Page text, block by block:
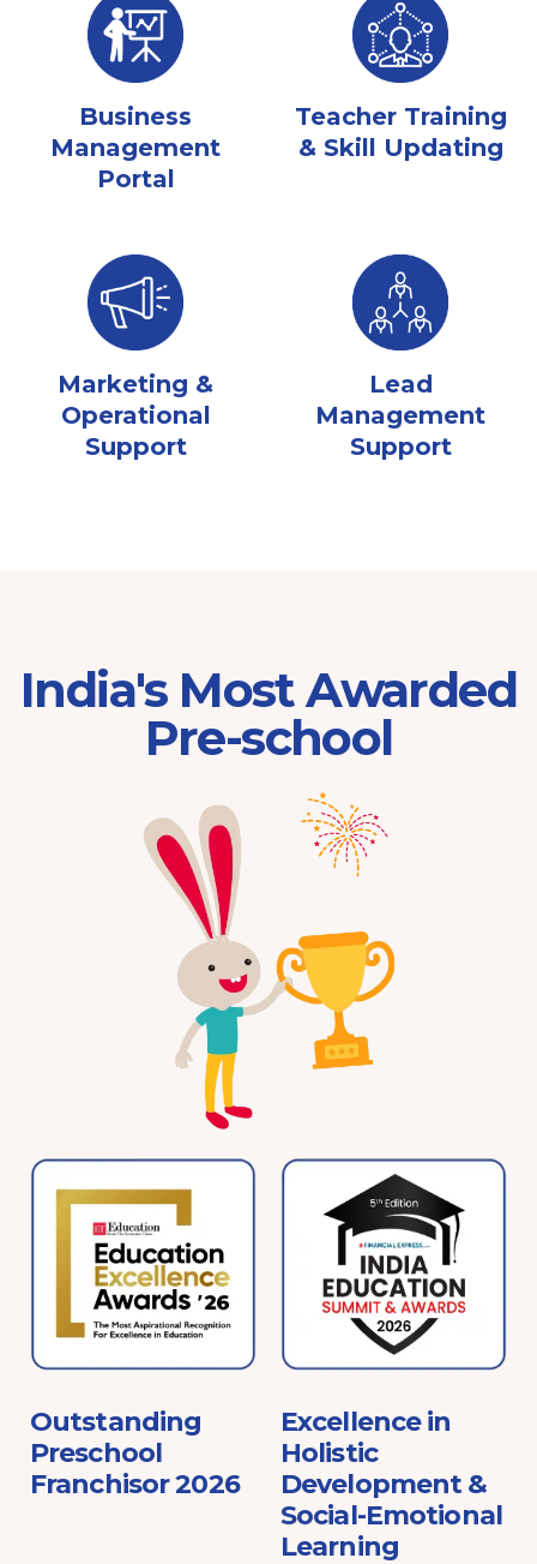
Business
Management
Portal
Teacher Training
& Skill Updating
Marketing &
Operational
Support
Lead
Management
Support
India's Most Awarded
Pre-school
Outstanding
Preschool
Franchisor 2026
Excellence in
Holistic
Development &
Social-Emotional
Learning